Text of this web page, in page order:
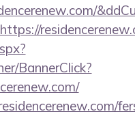
BannerClick?